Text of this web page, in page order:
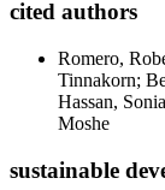
cited authors
Romero,
Tinnakorn;
Hassan,
Moshe
sustainable